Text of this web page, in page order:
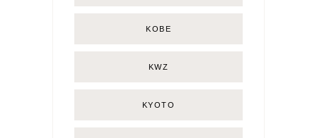
KOBE
KWZ
KYOTO